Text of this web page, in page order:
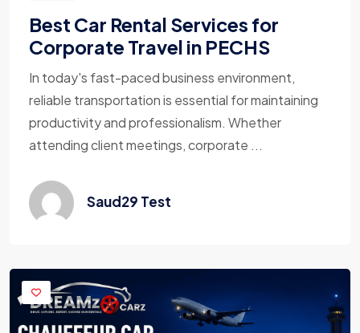
Best Car Rental Services for
Corporate Travel in PECHS
In today's fast-paced business environment,
reliable transportation is essential for maintaining
productivity and professionalism. Whether
attending client meetings, corporate ...
Saud29 Test